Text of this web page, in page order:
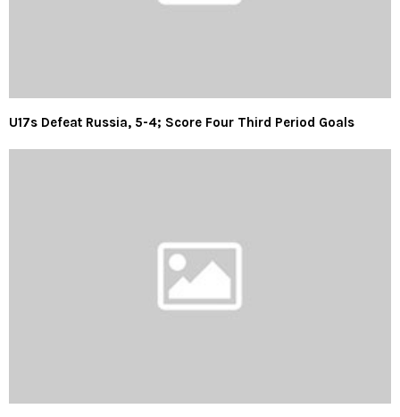
U17s Defeat Russia, 5-4; Score Four Third Period Goals